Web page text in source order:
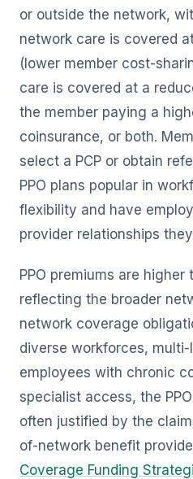
or outside the network,
network care is covered
(lower member cost-
care is covered at a
the member paying a
coinsurance, or both.
select a PCP or obtain
PPO plans popular in
flexibility and have
provider relationships
PPO premiums are higher
reflecting the broader
network coverage
diverse workforces,
employees with chronic
specialist access, the
often justified by the
of-network benefit
Coverage Funding